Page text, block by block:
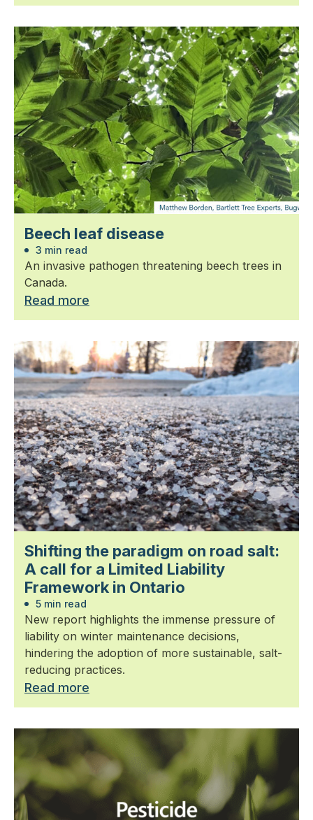
Beech leaf disease
3 min read
An invasive pathogen threatening beech trees in
Canada.
Read more
Shifting the paradigm on road salt:
A call for a Limited Liability
Framework in Ontario
5 min read
New report highlights the immense pressure of
liability on winter maintenance decisions,
hindering the adoption of more sustainable, salt-
reducing practices.
Read more